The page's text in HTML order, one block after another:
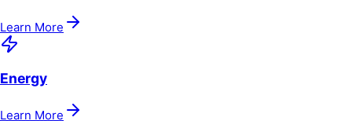
Learn More
Energy
Learn More